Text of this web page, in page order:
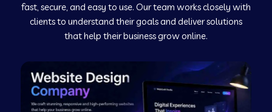
Web Development Company in Murudeshwar
Web Development Company in Pilibhit
fast, secure, and easy to use. Our team works closely with
clients to understand their goals and deliver solutions
that help their business grow online.